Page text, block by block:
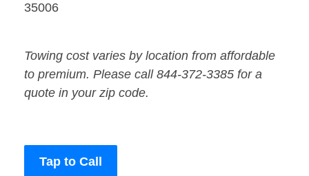
35006
Towing cost varies by location from affordable
to premium. Please call 844-372-3385 for a
quote in your zip code.
Tap to Call